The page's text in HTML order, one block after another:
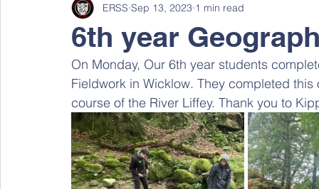
6th year
ERSS Sep 13, 2023 1 min read
On Monday, Our 6th year students
Fieldwork in Wicklow. They completed
course of the River Liffey. Thank you to